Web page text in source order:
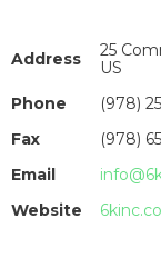
Address
25
US
Phone
(978)
Fax
(978)
Email
Website